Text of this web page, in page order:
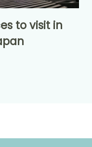
to visit in